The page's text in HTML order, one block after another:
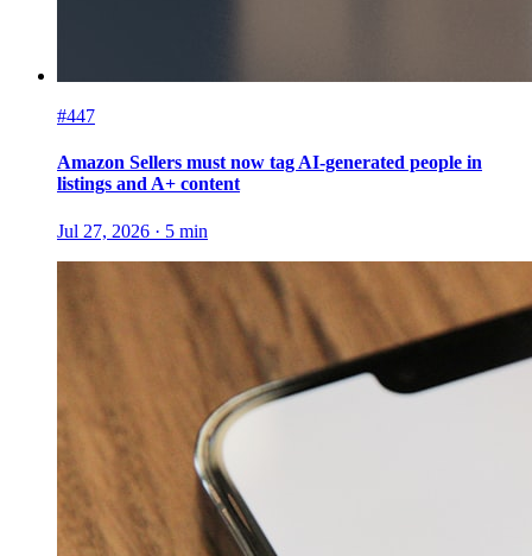
#447
Amazon Sellers must now tag AI-generated people in
listings and A+ content
Jul 27, 2026 · 5 min